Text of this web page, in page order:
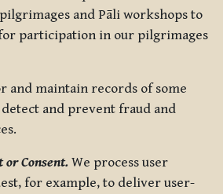
and Pāli workshops to
participation in our pilgrimages
and maintain records of some
and prevent fraud and
or Consent. We process user
for example, to deliver user-